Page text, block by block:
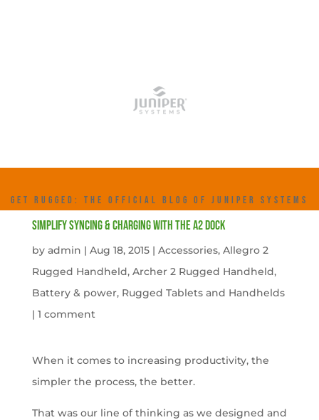
GET RUGGED: THE OFFICIAL BLOG OF JUNIPER SYSTEMS
Simplify Syncing & Charging with the A2 Dock
by admin | Aug 18, 2015| Accessories, Allegro 2
Rugged Handheld, Archer 2 Rugged Handheld,
Battery & power, Rugged Tablets and Handhelds
| 1 comment
When it comes to increasing productivity, the
simpler the process, the better.
That was our line of thinking as we designed and